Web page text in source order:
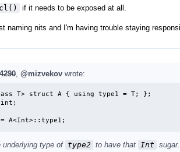
if it needs to be exposed at all.
naming nits and I'm having trouble staying
@mizvekov wrote:
T> struct A { using type1 = T; };
int;
A<Int>::type1;
type of type2 to have that Int